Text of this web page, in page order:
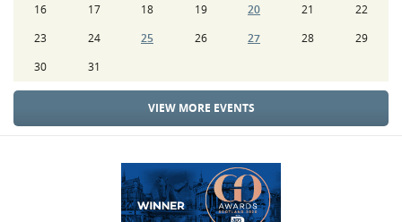
16
17 18 19 20 21
22
23
24 25 26 27 28
29
30
31
VIEW MORE EVENTS